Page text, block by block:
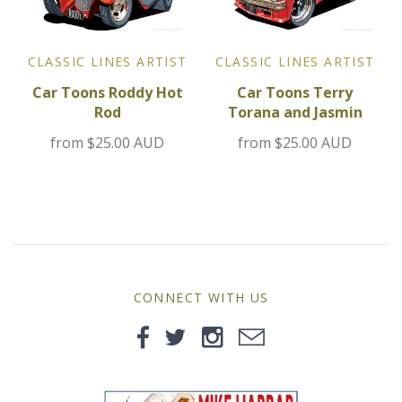
Porsche
Sport Sedans
Triumph
VW
CLASSIC LINES ARTIST
Car Toons Roddy Hot
Rod
from $25.00 AUD
CLASSIC LINES ARTIST
Car Toons Terry
Torana and Jasmin
from $25.00 AUD
CONNECT WITH US